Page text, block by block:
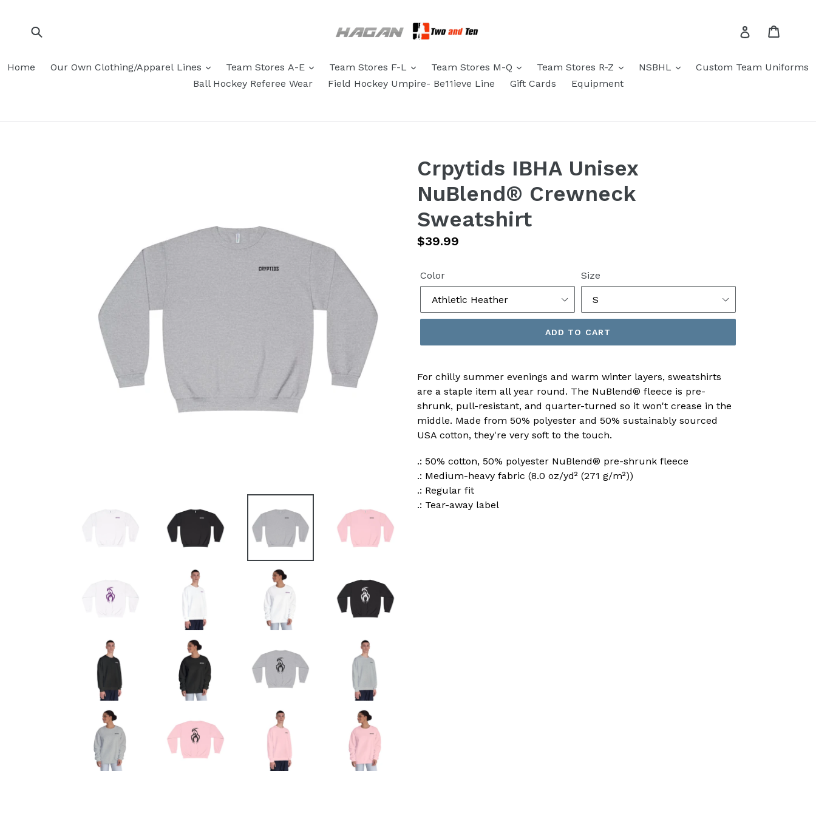
content
Log in
Home Our Own Clothing/Apparel Lines Team Stores A-E Team Stores F-L Team Stores M-Q Team Stores R-Z NSBHL
Custom Team Uniforms
Ball Hockey Referee Wear
Field Hockey Umpire- Be11ieve Line Gift Cards Equipment
Crpytids IBHA Unisex
NuBlend® Crewneck
Sweatshirt
Regular
$39.99
Color Size
ADD TO CART
For chilly summer evenings and warm winter layers, sweatshirts
are a staple item all year round. The NuBlend® fleece is pre-
shrunk, pull-resistant, and quarter-turned so it won't crease in the
middle. Made from 50% polyester and 50% sustainably sourced
USA cotton, they're very soft to the touch.
.: 50% cotton, 50% polyester NuBlend® pre-shrunk fleece
.: Medium-heavy fabric (8.0 oz/yd² (271 g/m²))
.: Regular fit
.: Tear-away label